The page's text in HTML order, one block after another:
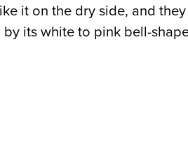
it on the dry side, and
its white to pink bell-